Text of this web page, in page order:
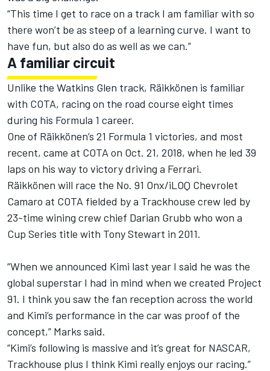
“This time I get to race on a track I am familiar with so
there won’t be as steep of a learning curve. I want to
have fun, but also do as well as we can.”
A familiar circuit
Unlike the Watkins Glen track, Räikkönen is familiar
with COTA, racing on the road course eight times
during his Formula 1 career.
One of Räikkönen’s 21 Formula 1 victories, and most
recent, came at COTA on Oct. 21, 2018, when he led 39
laps on his way to victory driving a Ferrari.
Räikkönen will race the No. 91 Onx/iLOQ Chevrolet
Camaro at COTA fielded by a Trackhouse crew led by
23-time wining crew chief Darian Grubb who won a
Cup Series title with Tony Stewart in 2011.
“When we announced Kimi last year I said he was the
global superstar I had in mind when we created Project
91. I think you saw the fan reception across the world
and Kimi’s performance in the car was proof of the
concept,” Marks said.
“Kimi’s following is massive and it’s great for NASCAR,
Trackhouse plus I think Kimi really enjoys our racing.”